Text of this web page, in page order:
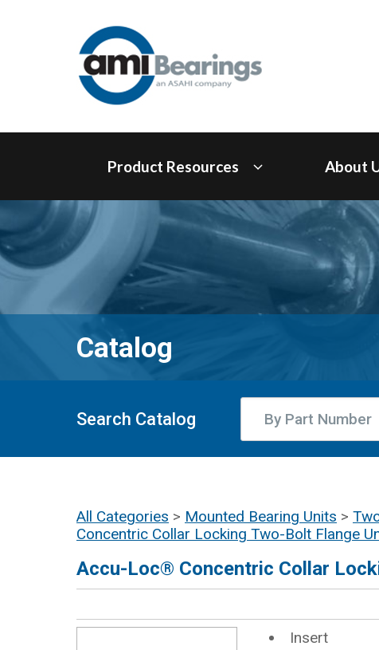
Product Resources About
Catalog
Search Catalog
All Categories > Mounted Bearing Units >
Concentric Collar Locking Two-Bolt Flange
Accu-Loc® Concentric Collar
Insert